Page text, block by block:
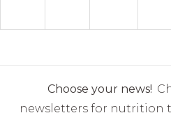
Choose your news!
newsletters for nutrition